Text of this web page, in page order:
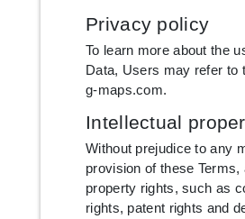
Privacy policy
To learn more about the
Data, Users may refer to
g-maps.com.
Intellectual
Without prejudice to any
provision of these Terms,
property rights, such as
rights, patent rights and